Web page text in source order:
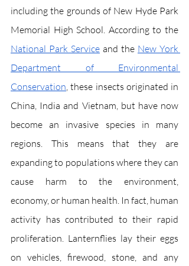
including the grounds of New Hyde Park
National Park Service and the New York
Department of Environmental
Conservation, these insects originated in
China, India and Vietnam, but have now
become an invasive species in many
regions. This means that they are
expanding to populations where they can
cause harm to the environment,
economy, or human health. In fact, human
activity has contributed to their rapid
proliferation. Lanternflies lay their eggs
on vehicles, firewood, stone, and any